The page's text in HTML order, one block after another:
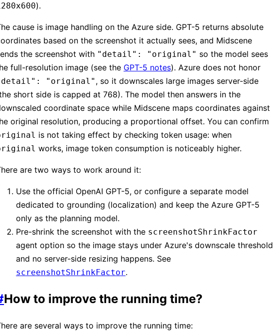
).
cause is image handling on the Azure side. GPT-5 returns absolute
based on the screenshot it actually sees, and Midscene
the screenshot with "detail": "original" so the model sees
full-resolution image (see the GPT-5 notes). Azure does not honor
"original" , so it downscales large images server-side
short side is capped at 768). The model then answers in the
coordinate space while Midscene maps coordinates against
original resolution, producing a proportional offset. You can confirm
is not taking effect by checking token usage: when
works, image token consumption is noticeably higher.
are two ways to work around it:
Use the official OpenAI GPT-5, or configure a separate model
dedicated to grounding (localization) and keep the Azure GPT-5
only as the planning model.
Pre-shrink the screenshot with the screenshotShrinkFactor
agent option so the image stays under Azure's downscale threshold
and no server-side resizing happens. See
screenshotShrinkFactor.
How to improve the running time?
are several ways to improve the running time: